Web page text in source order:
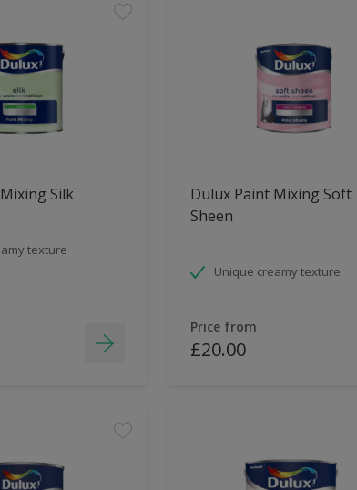
Silk
texture
Dulux Paint Mixing Soft
Sheen
Unique creamy texture
Price from
£20.00